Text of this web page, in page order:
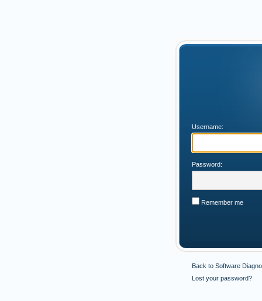
Username:
Password:
Remember me
Back to Software
Lost your password?